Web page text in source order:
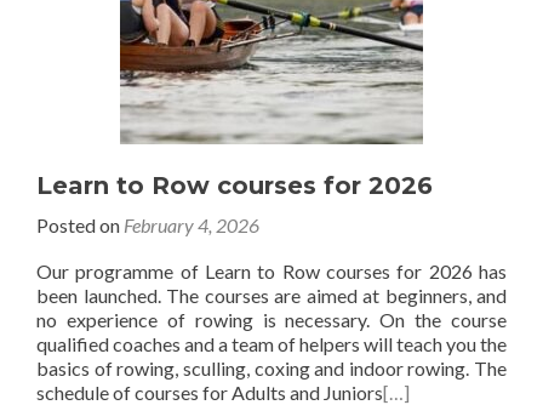
Learn to Row courses for 2026
Posted on February 4, 2026
Our programme of Learn to Row courses for 2026 has
been launched. The courses are aimed at beginners, and
no experience of rowing is necessary. On the course
qualified coaches and a team of helpers will teach you the
basics of rowing, sculling, coxing and indoor rowing. The
schedule of courses for Adults and Juniors[…]